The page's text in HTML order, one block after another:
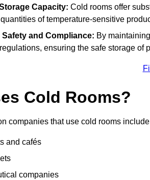
Capacity: Cold rooms offer
of temperature-sensitive
Safety and Compliance: By
ensuring the safe storage of
Cold Rooms?
companies that use cold rooms
and cafés
companies